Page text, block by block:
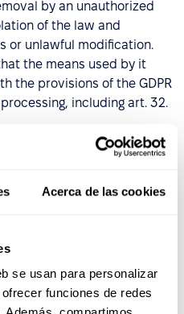
Acerca de las cookies
se usan para personalizar
funciones de redes
by an unauthorized
of the law and
or unlawful modification.
the means used by it
the provisions of the GDPR
including art. 32.
to keep the Personal Data
measures to secure it,
that its employees and
process entrusted
secret, including after
taking into account